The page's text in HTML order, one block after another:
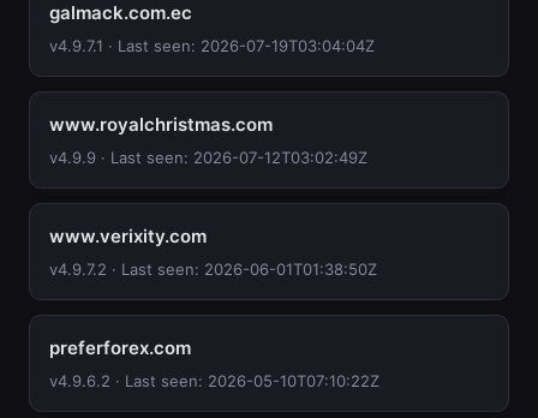
galmack.com.ec
v4.9.7.1 · Last seen: 2026-07-19T03:04:04Z
www.royalchristmas.com
v4.9.9 · Last seen: 2026-07-12T03:02:49Z
www.verixity.com
v4.9.7.2 · Last seen: 2026-06-01T01:38:50Z
preferforex.com
v4.9.6.2 · Last seen: 2026-05-10T07:10:22Z